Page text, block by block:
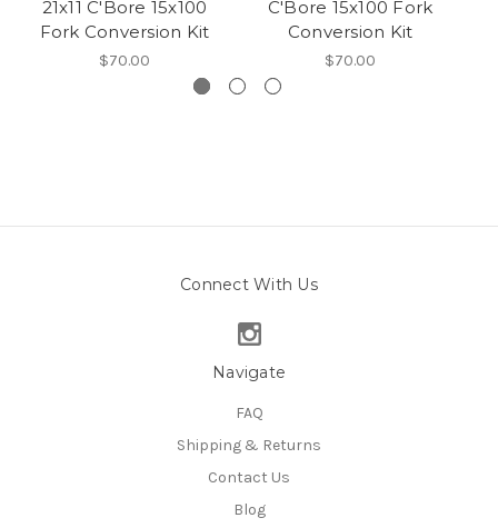
21x11 C'Bore 15x100
Fork Conversion Kit
$70.00
C'Bore 15x100 Fork
Conversion Kit
$70.00
Connect With Us
Navigate
FAQ
Shipping & Returns
Contact Us
Blog